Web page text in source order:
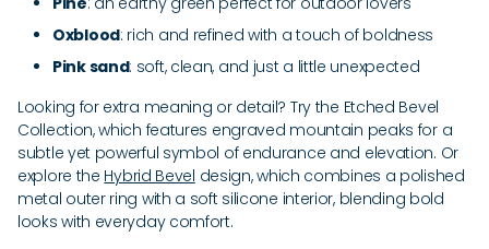
Oxblood: rich and refined with a touch of boldness
Pink sand: soft, clean, and just a little unexpected
Looking for extra meaning or detail? Try the Etched Bevel
Collection, which features engraved mountain peaks for a
subtle yet powerful symbol of endurance and elevation. Or
explore the Hybrid Bevel design, which combines a polished
metal outer ring with a soft silicone interior, blending bold
looks with everyday comfort.